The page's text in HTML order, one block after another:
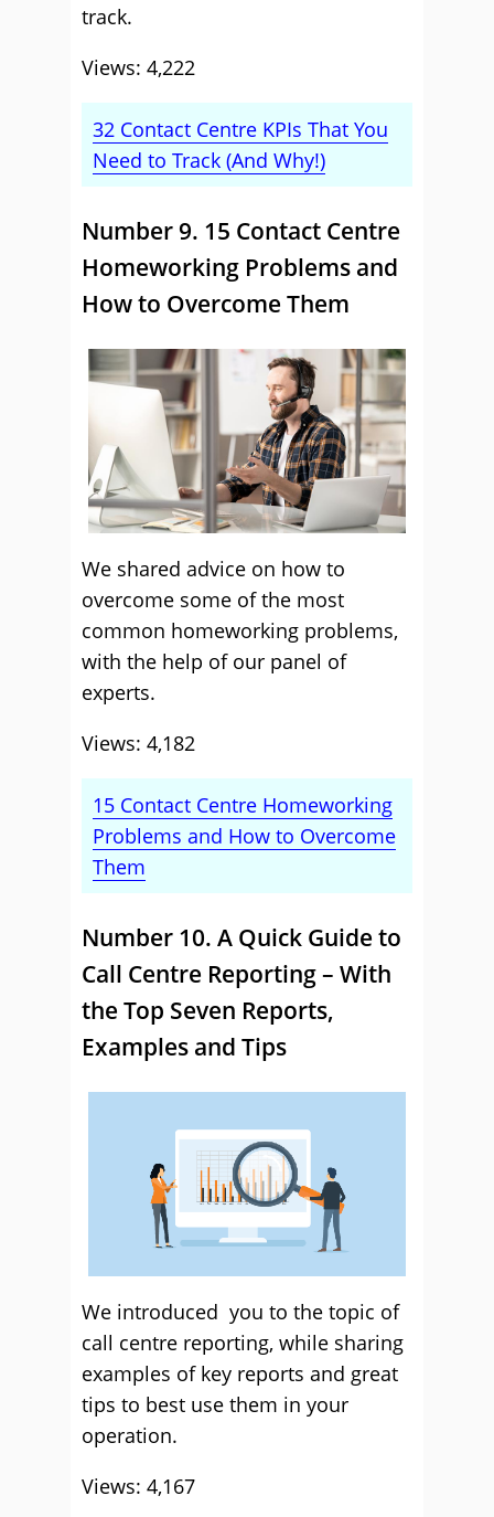
track.
Views: 4,222
32 Contact Centre KPIs That You
Need to Track (And Why!)
Number 9. 15 Contact Centre
Homeworking Problems and
How to Overcome Them
We shared advice on how to
overcome some of the most
common homeworking problems,
with the help of our panel of
experts.
Views: 4,182
15 Contact Centre Homeworking
Problems and How to Overcome
Them
Number 10. A Quick Guide to
Call Centre Reporting – With
the Top Seven Reports,
Examples and Tips
We introduced you to the topic of
call centre reporting, while sharing
examples of key reports and great
tips to best use them in your
operation.
Views: 4,167